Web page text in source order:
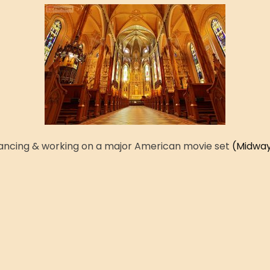
& working on a major American movie set